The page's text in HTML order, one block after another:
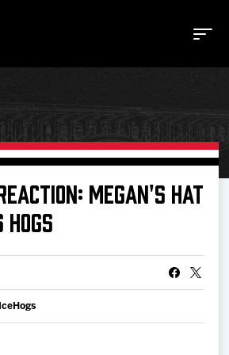
Buy Tickets
Manage Tickets
MEGAN'S HAT